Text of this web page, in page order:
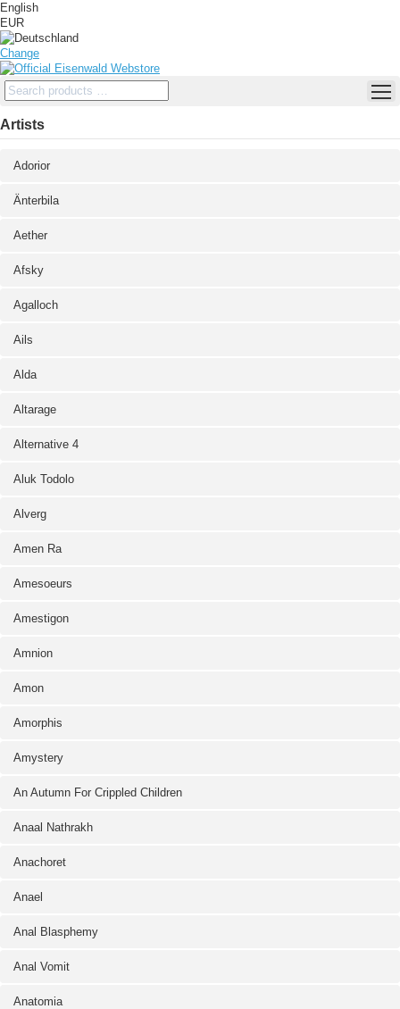
English
EUR
Change
Artists
Adorior
Änterbila
Aether
Afsky
Agalloch
Ails
Alda
Altarage
Alternative 4
Aluk Todolo
Alverg
Amen Ra
Amesoeurs
Amestigon
Amnion
Amon
Amorphis
Amystery
An Autumn For Crippled Children
Anaal Nathrakh
Anachoret
Anael
Anal Blasphemy
Anal Vomit
Anatomia